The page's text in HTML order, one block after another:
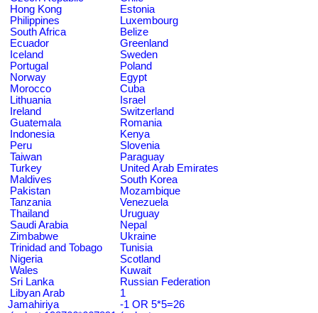
Hong Kong
Estonia
Philippines
Luxembourg
South Africa
Belize
Ecuador
Greenland
Iceland
Sweden
Portugal
Poland
Norway
Egypt
Morocco
Cuba
Lithuania
Israel
Ireland
Switzerland
Guatemala
Romania
Indonesia
Kenya
Peru
Slovenia
Taiwan
Paraguay
Turkey
United Arab Emirates
Maldives
South Korea
Pakistan
Mozambique
Tanzania
Venezuela
Thailand
Uruguay
Saudi Arabia
Nepal
Zimbabwe
Ukraine
Trinidad and Tobago
Tunisia
Nigeria
Scotland
Wales
Kuwait
Sri Lanka
Russian Federation
Libyan Arab
Jamahiriya
1
-1 OR 5*5=26